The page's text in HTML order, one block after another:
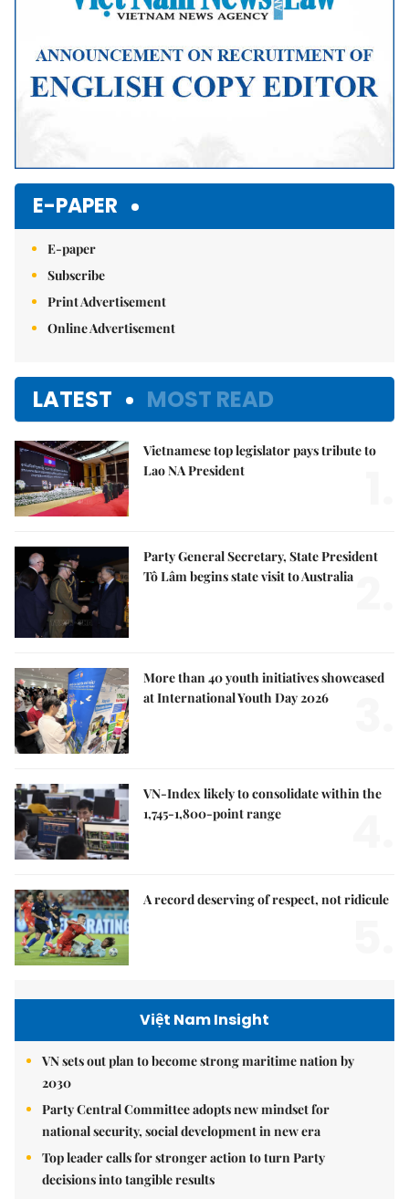
E-PAPER
E-paper
Subscribe
Print Advertisement
Online Advertisement
LATEST MOST READ
Vietnamese top legislator pays tribute to
Lao NA President
Party General Secretary, State President
Tô Lâm begins state visit to Australia
More than 40 youth initiatives showcased
at International Youth Day 2026
VN-Index likely to consolidate within the
1,745-1,800-point range
A record deserving of respect, not ridicule
Việt Nam Insight
VN sets out plan to become strong maritime nation by
2030
Party Central Committee adopts new mindset for
national security, social development in new era
Top leader calls for stronger action to turn Party
decisions into tangible results